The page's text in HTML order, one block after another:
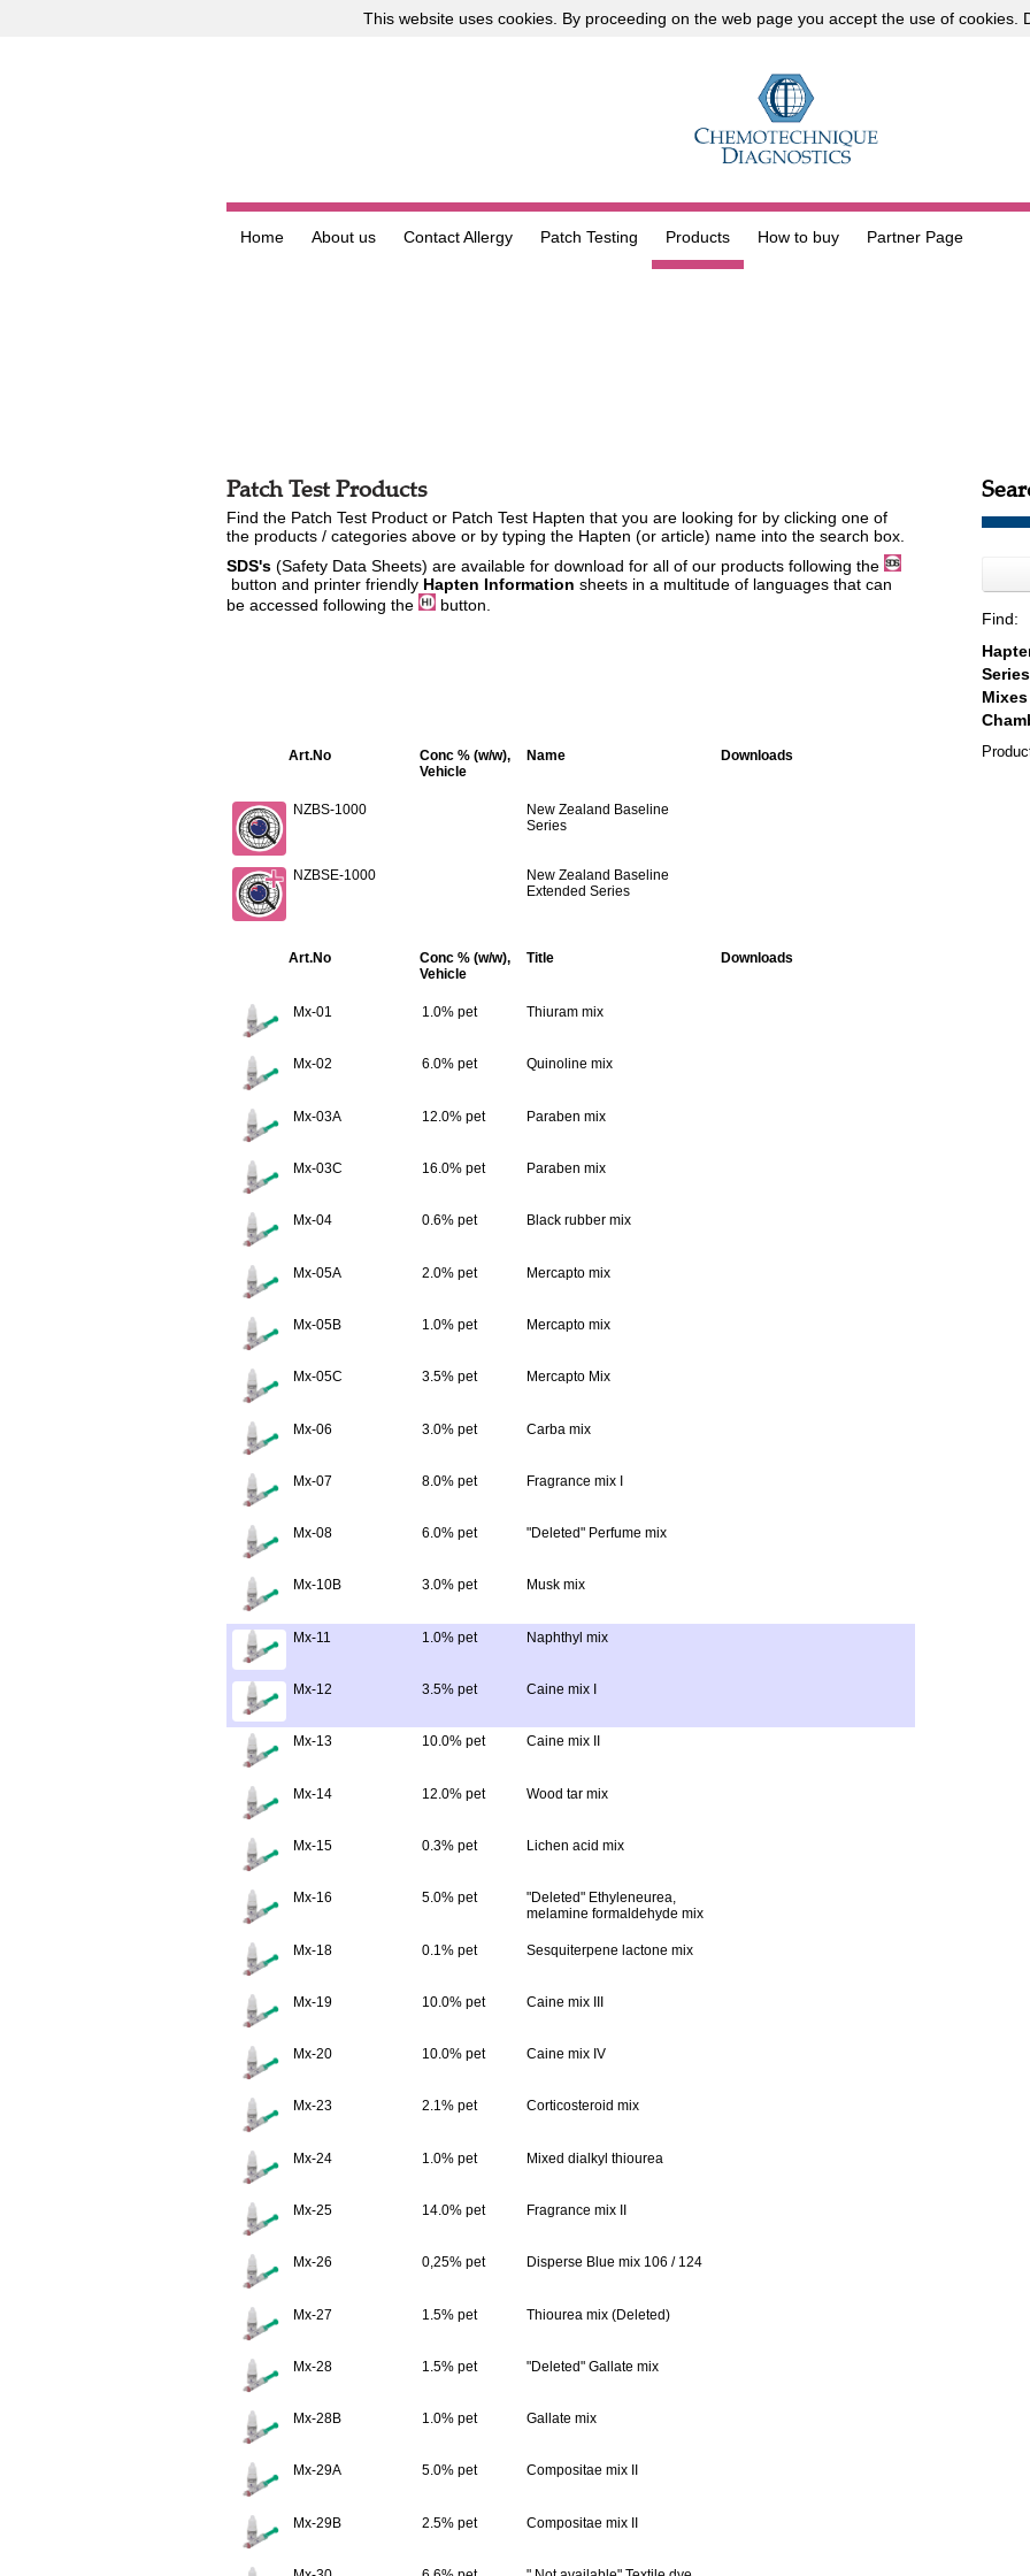
This website uses cookies. By proceeding on the web page you accept the use of cookies.
Home About us Contact Allergy Patch Testing Products How to buy Partner Page
Patch Test Products
Find the Patch Test Product or Patch Test Hapten that you are looking for by clicking one of
the products / categories above or by typing the Hapten (or article) name into the search box.
SDS's (Safety Data Sheets) are available for download for all of our products following the
button and printer friendly Hapten Information sheets in a multitude of languages that can
be accessed following the
button.
Art.No
Conc % (w/w),
Vehicle
Name Downloads
NZBS-1000
New Zealand Baseline
Series
NZBSE-1000
New Zealand Baseline
Extended Series
Art.No
Conc % (w/w),
Vehicle
Title Downloads
Mx-01 1.0% pet Thiuram mix
Mx-02 6.0% pet Quinoline mix
Mx-03A 12.0% pet Paraben mix
Mx-03C 16.0% pet Paraben mix
Mx-04 0.6% pet Black rubber mix
Mx-05A 2.0% pet Mercapto mix
Mx-05B 1.0% pet Mercapto mix
Mx-05C 3.5% pet Mercapto Mix
Mx-06 3.0% pet Carba mix
Mx-07 8.0% pet Fragrance mix I
Mx-08 6.0% pet "Deleted" Perfume mix
Mx-10B 3.0% pet Musk mix
Mx-11 1.0% pet Naphthyl mix
Mx-12 3.5% pet Caine mix I
Mx-13 10.0% pet Caine mix II
Mx-14 12.0% pet Wood tar mix
Mx-15 0.3% pet Lichen acid mix
Mx-16 5.0% pet
"Deleted" Ethyleneurea,
melamine formaldehyde mix
Mx-18 0.1% pet Sesquiterpene lactone mix
Mx-19 10.0% pet Caine mix III
Mx-20 10.0% pet Caine mix IV
Mx-23 2.1% pet Corticosteroid mix
Mx-24 1.0% pet Mixed dialkyl thiourea
Mx-25 14.0% pet Fragrance mix II
Mx-26 0,25% pet Disperse Blue mix 106 / 124
Mx-27 1.5% pet Thiourea mix (Deleted)
Mx-28 1.5% pet "Deleted" Gallate mix
Mx-28B 1.0% pet Gallate mix
Mx-29A 5.0% pet Compositae mix II
Mx-29B 2.5% pet Compositae mix II
Find: